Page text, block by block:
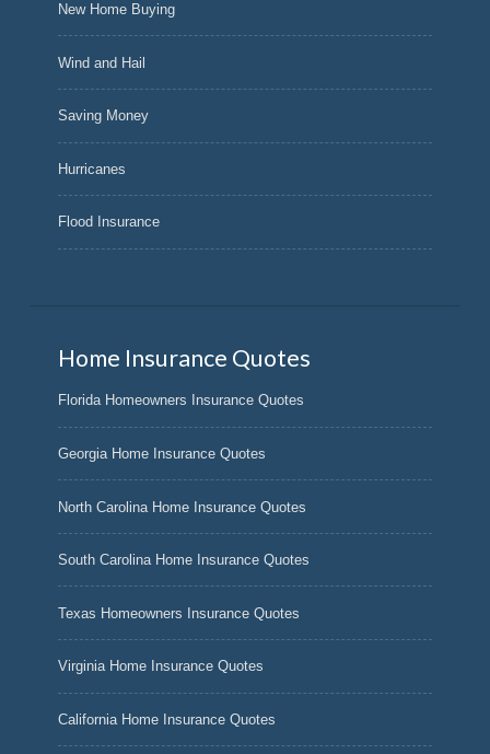
New Home Buying
Wind and Hail
Saving Money
Hurricanes
Flood Insurance
Home Insurance Quotes
Florida Homeowners Insurance Quotes
Georgia Home Insurance Quotes
North Carolina Home Insurance Quotes
South Carolina Home Insurance Quotes
Texas Homeowners Insurance Quotes
Virginia Home Insurance Quotes
California Home Insurance Quotes